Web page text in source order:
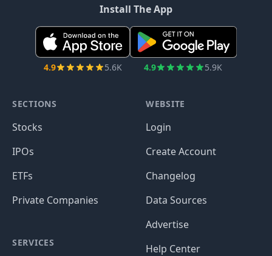
Install The App
4.9 5.6K 4.9 5.9K
SECTIONS
Stocks
IPOs
ETFs
Private Companies
SERVICES
WEBSITE
Login
Create Account
Changelog
Data Sources
Advertise
Help Center